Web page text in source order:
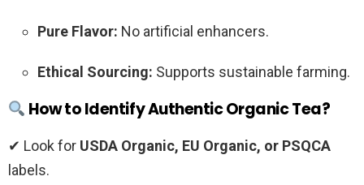
Pure Flavor: No artificial enhancers.
Ethical Sourcing: Supports sustainable farming.
How to Identify Authentic Organic Tea?
✔ Look for USDA Organic, EU Organic, or PSQCA
labels.